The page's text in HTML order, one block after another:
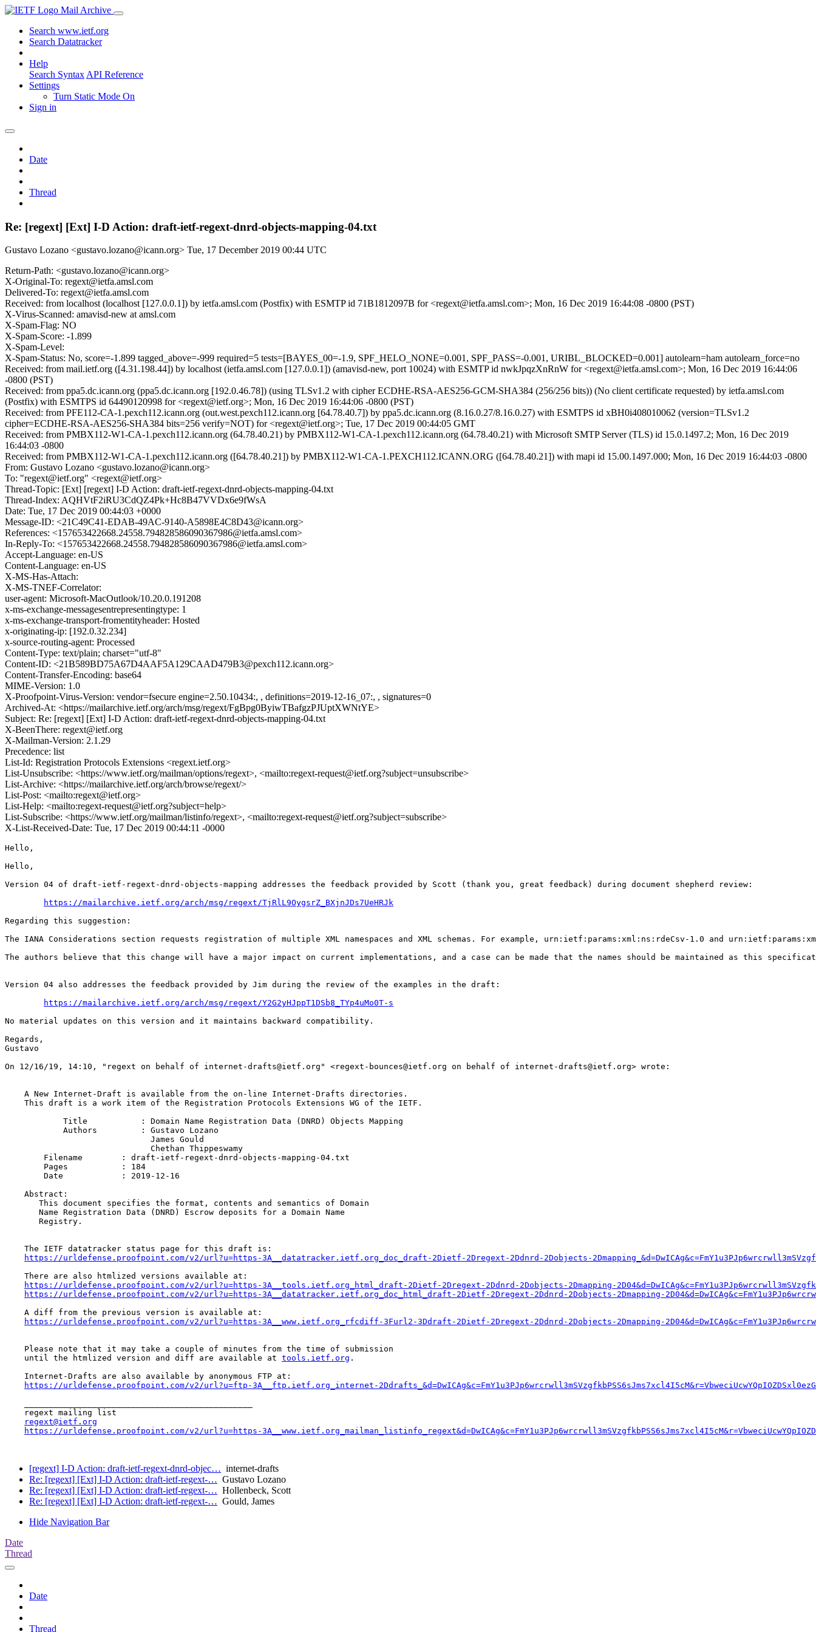
Mail Archive
Search www.ietf.org
Search Datatracker
Help
Search Syntax API Reference
Settings
Turn Static Mode On
Sign in
Date
Thread
Re: [regext] [Ext] I-D Action: draft-ietf-regext-dnrd-objects-mapping-04.txt
Gustavo Lozano <gustavo.lozano@icann.org> Tue, 17 December 2019 00:44 UTC
Return-Path: <gustavo.lozano@icann.org>
X-Original-To: regext@ietfa.amsl.com
Delivered-To: regext@ietfa.amsl.com
Received: from localhost (localhost [127.0.0.1]) by ietfa.amsl.com (Postfix) with ESMTP id 71B1812097B for <regext@ietfa.amsl.com>; Mon, 16 Dec 2019 16:44:08 -0800 (PST)
X-Virus-Scanned: amavisd-new at amsl.com
X-Spam-Flag: NO
X-Spam-Score: -1.899
X-Spam-Level:
X-Spam-Status: No, score=-1.899 tagged_above=-999 required=5 tests=[BAYES_00=-1.9, SPF_HELO_NONE=0.001, SPF_PASS=-0.001, URIBL_BLOCKED=0.001] autolearn=ham autolearn_force=no
Received: from mail.ietf.org ([4.31.198.44]) by localhost (ietfa.amsl.com [127.0.0.1]) (amavisd-new, port 10024) with ESMTP id nwkJpqzXnRnW for <regext@ietfa.amsl.com>; Mon, 16 Dec 2019 16:44:06
-0800 (PST)
Received: from ppa5.dc.icann.org (ppa5.dc.icann.org [192.0.46.78]) (using TLSv1.2 with cipher ECDHE-RSA-AES256-GCM-SHA384 (256/256 bits)) (No client certificate requested) by ietfa.amsl.com
(Postfix) with ESMTPS id 64490120998 for <regext@ietf.org>; Mon, 16 Dec 2019 16:44:06 -0800 (PST)
Received: from PFE112-CA-1.pexch112.icann.org (out.west.pexch112.icann.org [64.78.40.7]) by ppa5.dc.icann.org (8.16.0.27/8.16.0.27) with ESMTPS id xBH0i408010062 (version=TLSv1.2
cipher=ECDHE-RSA-AES256-SHA384 bits=256 verify=NOT) for <regext@ietf.org>; Tue, 17 Dec 2019 00:44:05 GMT
Received: from PMBX112-W1-CA-1.pexch112.icann.org (64.78.40.21) by PMBX112-W1-CA-1.pexch112.icann.org (64.78.40.21) with Microsoft SMTP Server (TLS) id 15.0.1497.2; Mon, 16 Dec 2019
16:44:03 -0800
Received: from PMBX112-W1-CA-1.pexch112.icann.org ([64.78.40.21]) by PMBX112-W1-CA-1.PEXCH112.ICANN.ORG ([64.78.40.21]) with mapi id 15.00.1497.000; Mon, 16 Dec 2019 16:44:03 -0800
From: Gustavo Lozano <gustavo.lozano@icann.org>
To: "regext@ietf.org" <regext@ietf.org>
Thread-Topic: [Ext] [regext] I-D Action: draft-ietf-regext-dnrd-objects-mapping-04.txt
Thread-Index: AQHVtF2iRU3CdQZ4Pk+Hc8B47VVDx6e9fWsA
Date: Tue, 17 Dec 2019 00:44:03 +0000
Message-ID: <21C49C41-EDAB-49AC-9140-A5898E4C8D43@icann.org>
References: <157653422668.24558.794828586090367986@ietfa.amsl.com>
In-Reply-To: <157653422668.24558.794828586090367986@ietfa.amsl.com>
Accept-Language: en-US
Content-Language: en-US
X-MS-Has-Attach:
X-MS-TNEF-Correlator:
user-agent: Microsoft-MacOutlook/10.20.0.191208
x-ms-exchange-messagesentrepresentingtype: 1
x-ms-exchange-transport-fromentityheader: Hosted
x-originating-ip: [192.0.32.234]
x-source-routing-agent: Processed
Content-Type: text/plain; charset="utf-8"
Content-ID: <21B589BD75A67D4AAF5A129CAAD479B3@pexch112.icann.org>
Content-Transfer-Encoding: base64
MIME-Version: 1.0
X-Proofpoint-Virus-Version: vendor=fsecure engine=2.50.10434:, , definitions=2019-12-16_07:, , signatures=0
Archived-At: <https://mailarchive.ietf.org/arch/msg/regext/FgBpg0ByiwTBafgzPJUptXWNtYE>
Subject: Re: [regext] [Ext] I-D Action: draft-ietf-regext-dnrd-objects-mapping-04.txt
X-BeenThere: regext@ietf.org
X-Mailman-Version: 2.1.29
Precedence: list
List-Id: Registration Protocols Extensions <regext.ietf.org>
List-Unsubscribe: <https://www.ietf.org/mailman/options/regext>, <mailto:regext-request@ietf.org?subject=unsubscribe>
List-Archive: <https://mailarchive.ietf.org/arch/browse/regext/>
List-Post: <mailto:regext@ietf.org>
List-Help: <mailto:regext-request@ietf.org?subject=help>
List-Subscribe: <https://www.ietf.org/mailman/listinfo/regext>, <mailto:regext-request@ietf.org?subject=subscribe>
X-List-Received-Date: Tue, 17 Dec 2019 00:44:11 -0000
Hello,
Hello,
Version 04 of draft-ietf-regext-dnrd-objects-mapping addresses the feedback provided by Scott (thank you, great feedback) during document shepherd review:
https://mailarchive.ietf.org/arch/msg/regext/TjRlL9OygsrZ_BXjnJDs7UeHRJk
Regarding this suggestion:
The IANA Considerations section requests registration of multiple XML namespaces and XML schemas. For example, urn:ietf:params:xml:ns:rdeCsv-1.0 and
The authors believe that this change will have a major impact on current implementations, and a case can be made that the names should be maintained as this
Version 04 also addresses the feedback provided by Jim during the review of the examples in the draft:
https://mailarchive.ietf.org/arch/msg/regext/Y2G2yHJppT1DSb8_TYp4uMo0T-s
No material updates on this version and it maintains backward compatibility.
Regards,
Gustavo
﻿On 12/16/19, 14:10, "regext on behalf of internet-drafts@ietf.org" <regext-bounces@ietf.org on behalf of internet-drafts@ietf.org> wrote:
    A New Internet-Draft is available from the on-line Internet-Drafts directories.
    This draft is a work item of the Registration Protocols Extensions WG of the IETF.
            Title           : Domain Name Registration Data (DNRD) Objects Mapping
            Authors         : Gustavo Lozano
                              James Gould
                              Chethan Thippeswamy
    Abstract:
       This document specifies the format, contents and semantics of Domain
       Name Registration Data (DNRD) Escrow deposits for a Domain Name
       Registry.
    The IETF datatracker status page for this draft is:
https://urldefense.proofpoint.com/v2/url?u=https-3A__datatracker.ietf.org_doc_draft-2Dietf-2Dregext-2Ddnrd-2Dobjects-
    There are also htmlized versions available at:
https://urldefense.proofpoint.com/v2/url?u=https-3A__tools.ietf.org_html_draft-2Dietf-2Dregext-2Ddnrd-2Dobjects-2Dmapping-
https://urldefense.proofpoint.com/v2/url?u=https-3A__datatracker.ietf.org_doc_html_draft-2Dietf-2Dregext-2Ddnrd-2Dobjects-2Dmapping-
    A diff from the previous version is available at:
https://urldefense.proofpoint.com/v2/url?u=https-3A__www.ietf.org_rfcdiff-3Furl2-3Ddraft-2Dietf-2Dregext-2Ddnrd-2Dobjects-2Dmapping-
    Please note that it may take a couple of minutes from the time of submission
    until the htmlized version and diff are available at
tools.ietf.org .
    Internet-Drafts are also available by anonymous FTP at:
https://urldefense.proofpoint.com/v2/url?u=ftp-3A__ftp.ietf.org_internet-
    regext mailing list
regext@ietf.org
https://urldefense.proofpoint.com/v2/url?u=https-
[regext] I-D Action: draft-ietf-regext-dnrd-objec… internet-drafts
Re: [regext] [Ext] I-D Action: draft-ietf-regext-… Gustavo Lozano
Re: [regext] [Ext] I-D Action: draft-ietf-regext-… Hollenbeck, Scott
Re: [regext] [Ext] I-D Action: draft-ietf-regext-… Gould, James
Hide Navigation Bar
Date
Thread
Date
Thread